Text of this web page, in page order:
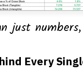
just
Every